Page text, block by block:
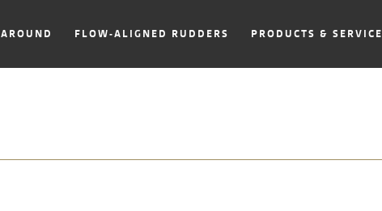
FLOW-ALIGNED RUDDERS PRODUCTS &